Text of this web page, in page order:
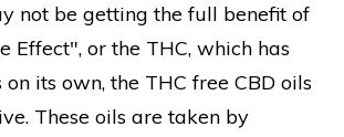
not be getting the full benefit of
Effect", or the THC, which has
its own, the THC free CBD oils
These oils are taken by